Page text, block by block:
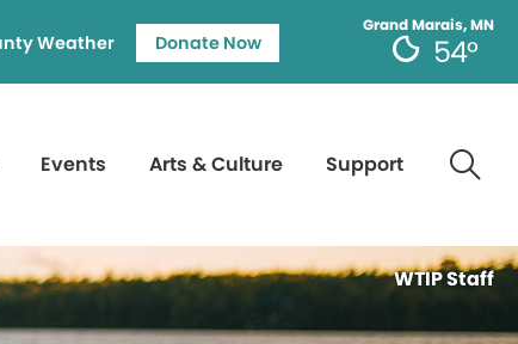
Grand Marais, MN
54°
Weather Donate Now
Events Arts & Culture Support
WTIP Staff